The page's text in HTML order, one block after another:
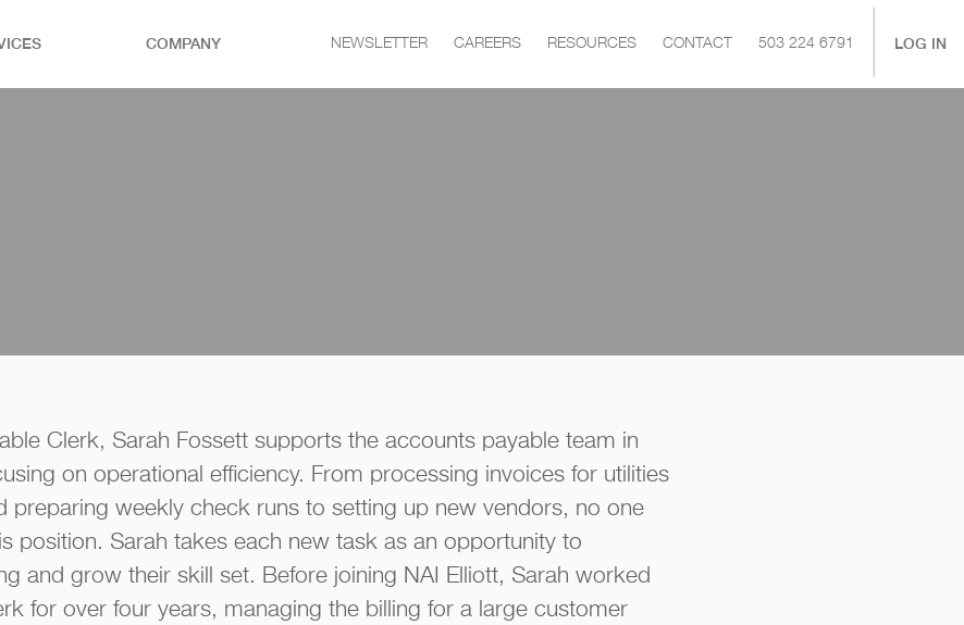
COMPANY NEWSLETTER CAREERS RESOURCES CONTACT 503 224 6791 LOG IN
Clerk, Sarah Fossett supports the accounts payable team in
on operational efficiency. From processing invoices for utilities
preparing weekly check runs to setting up new vendors, no one
position. Sarah takes each new task as an opportunity to
and grow their skill set. Before joining NAI Elliott, Sarah worked
for over four years, managing the billing for a large customer